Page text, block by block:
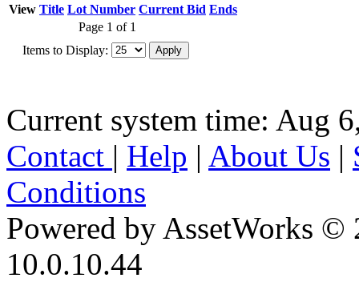
View Title Lot Number Current Bid Ends
Page 1 of 1
Items to Display:
Current system time: Aug
Contact | Help | About Us |
Conditions
Powered by AssetWorks ©
10.0.10.44